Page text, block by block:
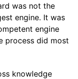
was not the
engine. It was
engine
process did most
knowledge